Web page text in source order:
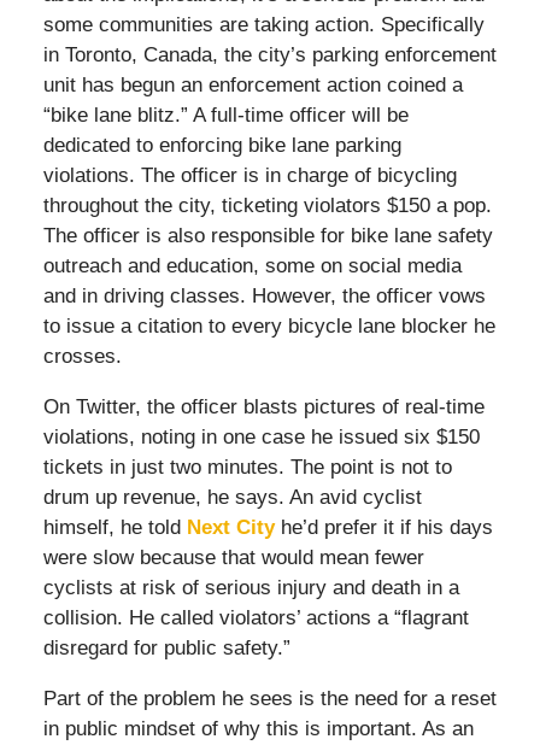
some communities are taking action. Specifically
in Toronto, Canada, the city’s parking enforcement
unit has begun an enforcement action coined a
“bike lane blitz.” A full-time officer will be
dedicated to enforcing bike lane parking
violations. The officer is in charge of bicycling
throughout the city, ticketing violators $150 a pop.
The officer is also responsible for bike lane safety
outreach and education, some on social media
and in driving classes. However, the officer vows
to issue a citation to every bicycle lane blocker he
crosses.
On Twitter, the officer blasts pictures of real-time
violations, noting in one case he issued six $150
tickets in just two minutes. The point is not to
drum up revenue, he says. An avid cyclist
himself, he told Next Cityhe’d prefer it if his days
were slow because that would mean fewer
cyclists at risk of serious injury and death in a
collision. He called violators’ actions a “flagrant
disregard for public safety.”
Part of the problem he sees is the need for a reset
in public mindset of why this is important. As an